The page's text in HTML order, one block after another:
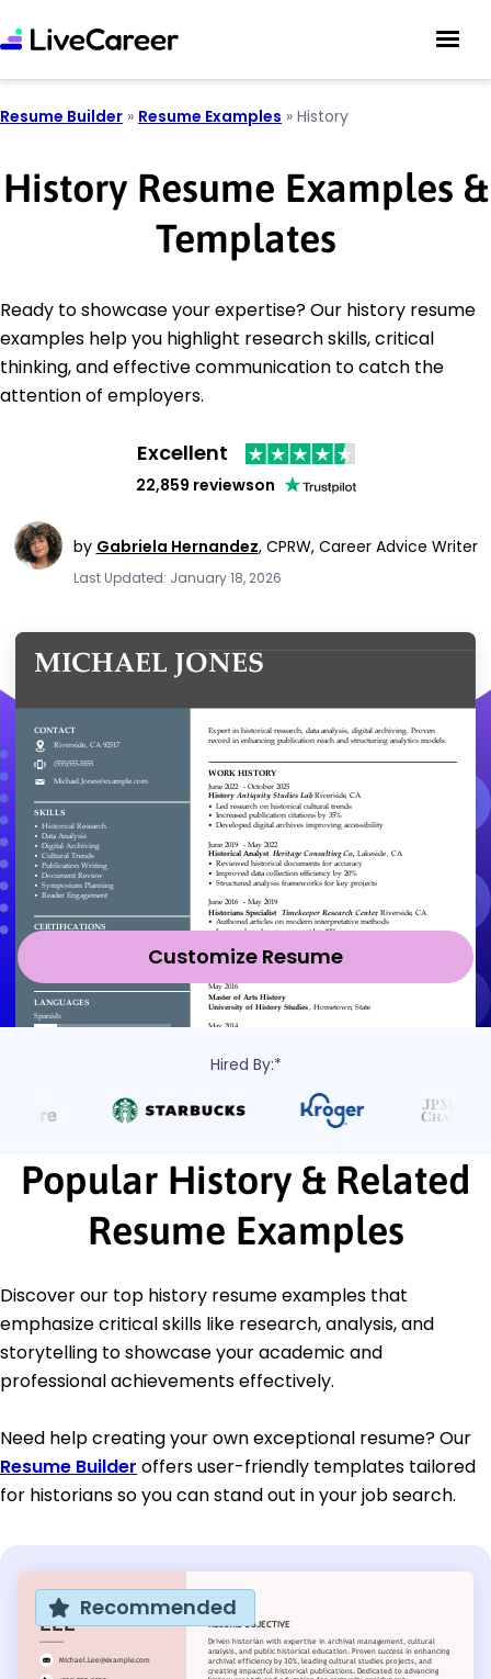
Resume Builder » Resume Examples » History
History Resume Examples &
Templates
Ready to showcase your expertise? Our history resume
examples help you highlight research skills, critical
thinking, and effective communication to catch the
attention of employers.
Excellent
22,859 reviewson
by Gabriela Hernandez, CPRW, Career Advice Writer
Last Updated: January 18, 2026
Customize Resume
Hired By:*
Popular History & Related
Resume Examples
Discover our top history resume examples that
emphasize critical skills like research, analysis, and
storytelling to showcase your academic and
professional achievements effectively.
Need help creating your own exceptional resume? Our
Resume Builder offers user-friendly templates tailored
for historians so you can stand out in your job search.
Recommended